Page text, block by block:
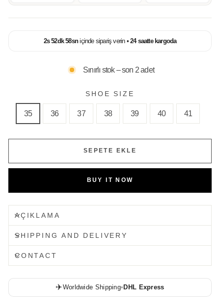
2s52dk58sniçinde sipariş verin • 24 saatte kargoda
Sınırlı stok – son 2 adet
SHOE SIZE
35 36 37 38 39 40 41
SEPETE EKLE
BUY IT NOW
AÇIKLAMA
SHIPPING AND DELIVERY
CONTACT
✈️Worldwide Shipping• DHL Express